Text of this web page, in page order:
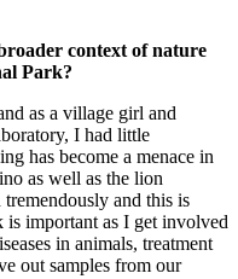
context of nature
Park?
as a village girl and
I had little
has become a menace in
as well as the lion
and this is
important as I get involved
in animals, treatment
out samples from our